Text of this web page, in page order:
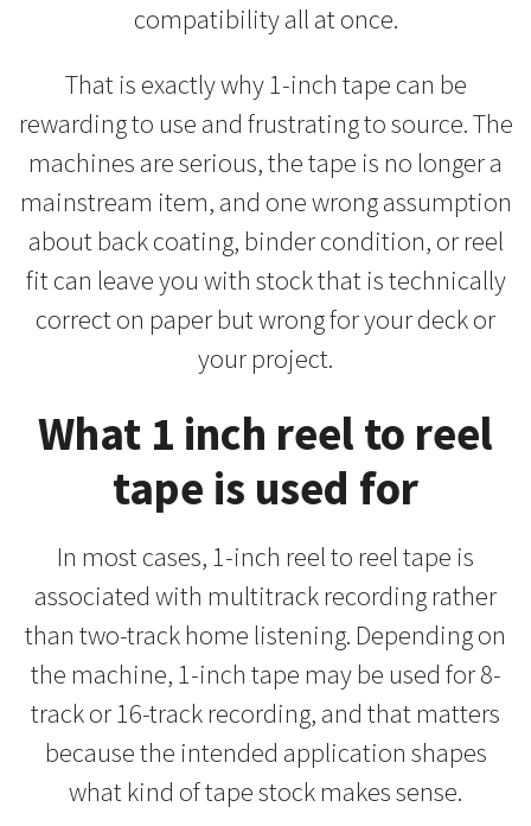
compatibility all at once.
That is exactly why 1-inch tape can be
rewarding to use and frustrating to source. The
machines are serious, the tape is no longer a
mainstream item, and one wrong assumption
about back coating, binder condition, or reel
fit can leave you with stock that is technically
correct on paper but wrong for your deck or
your project.
What 1 inch reel to reel
tape is used for
In most cases, 1-inch reel to reel tape is
associated with multitrack recording rather
than two-track home listening. Depending on
the machine, 1-inch tape may be used for 8-
track or 16-track recording, and that matters
because the intended application shapes
what kind of tape stock makes sense.